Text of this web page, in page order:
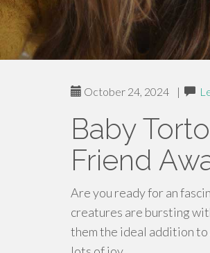
October 24, 2024 |
Baby
Friend
Are you ready for an
creatures are bursting
them the ideal addition